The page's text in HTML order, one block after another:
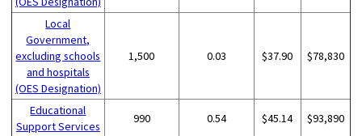
Local
Government,
excluding schools
and hospitals
(OES Designation)
1,500 0.03 $37.90 $78,830
Educational
Support Services
990 0.54 $45.14 $93,890